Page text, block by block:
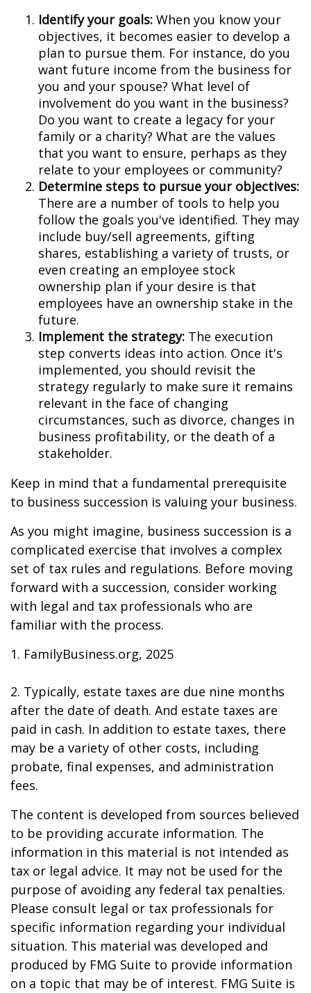
Identify your goals: When you know your
objectives, it becomes easier to develop a
plan to pursue them. For instance, do you
want future income from the business for
you and your spouse? What level of
involvement do you want in the business?
Do you want to create a legacy for your
family or a charity? What are the values
that you want to ensure, perhaps as they
relate to your employees or community?
Determine steps to pursue your objectives:
There are a number of tools to help you
follow the goals you've identified. They may
include buy/sell agreements, gifting
shares, establishing a variety of trusts, or
even creating an employee stock
ownership plan if your desire is that
employees have an ownership stake in the
future.
Implement the strategy: The execution
step converts ideas into action. Once it's
implemented, you should revisit the
strategy regularly to make sure it remains
relevant in the face of changing
circumstances, such as divorce, changes in
business profitability, or the death of a
stakeholder.
Keep in mind that a fundamental prerequisite
to business succession is valuing your business.
As you might imagine, business succession is a
complicated exercise that involves a complex
set of tax rules and regulations. Before moving
forward with a succession, consider working
with legal and tax professionals who are
familiar with the process.
1. FamilyBusiness.org, 2025
2. Typically, estate taxes are due nine months
after the date of death. And estate taxes are
paid in cash. In addition to estate taxes, there
may be a variety of other costs, including
probate, final expenses, and administration
fees.
The content is developed from sources believed
to be providing accurate information. The
information in this material is not intended as
tax or legal advice. It may not be used for the
purpose of avoiding any federal tax penalties.
Please consult legal or tax professionals for
specific information regarding your individual
situation. This material was developed and
produced by FMG Suite to provide information
on a topic that may be of interest. FMG Suite is